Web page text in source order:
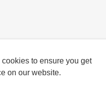
to ensure you get
on our website.